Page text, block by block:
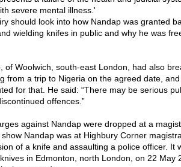
severe mental illness.'
should look into how Nandap was granted
wielding knifes in public and why he was
of Woolwich, south-east London, had also
from a trip to Nigeria on the agreed date,
for that. He said: “There may be serious
offences.”
against Nandap were dropped at a
show Nandap was at Highbury Corner
of a knife and assaulting a police officer. It
in Edmonton, north London, on 22 May